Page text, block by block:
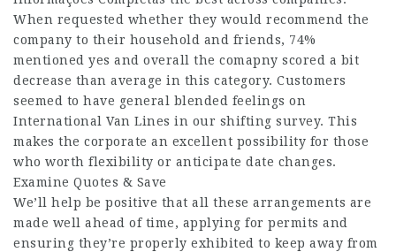
When requested whether they would recommend the
company to their household and friends, 74%
mentioned yes and overall the comapny scored a bit
decrease than average in this category. Customers
seemed to have general blended feelings on
International Van Lines in our shifting survey. This
makes the corporate an excellent possibility for those
who worth flexibility or anticipate date changes.
Examine Quotes & Save
We’ll help be positive that all these arrangements are
made well ahead of time, applying for permits and
ensuring they’re properly exhibited to keep away from